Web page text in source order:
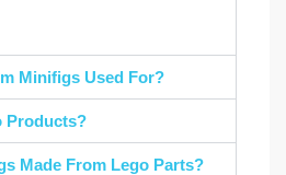
Minifigs Used For?
Products?
Made From Lego Parts?